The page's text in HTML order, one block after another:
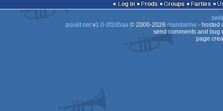
ST
STe
ST
Log in Prods Groups Parties
pouët.netv1.0-0f2d5aa© 2000-2026 mandarine - hosted
send comments and bug
page